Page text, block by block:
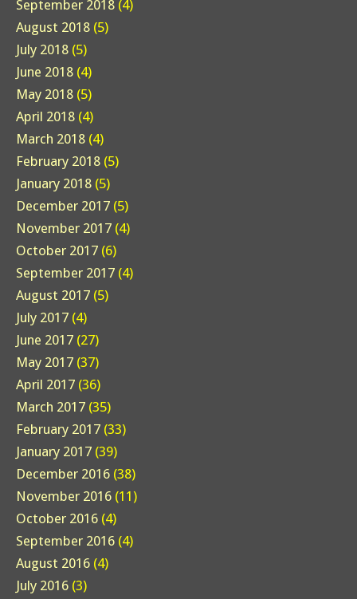
September 2018 (4)
August 2018 (5)
July 2018 (5)
June 2018 (4)
May 2018 (5)
April 2018 (4)
March 2018 (4)
February 2018 (5)
January 2018 (5)
December 2017 (5)
November 2017 (4)
October 2017 (6)
September 2017 (4)
August 2017 (5)
July 2017 (4)
June 2017 (27)
May 2017 (37)
April 2017 (36)
March 2017 (35)
February 2017 (33)
January 2017 (39)
December 2016 (38)
November 2016 (11)
October 2016 (4)
September 2016 (4)
August 2016 (4)
July 2016 (3)